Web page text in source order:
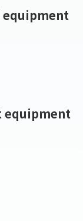
equipment